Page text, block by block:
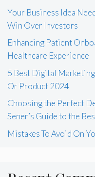
Your Business Idea
Win Over Investors
Enhancing Patient
Healthcare Experience
5 Best Digital
Or Product 2024
Choosing the Perfect
Sener’s Guide to the
Mistakes To Avoid On